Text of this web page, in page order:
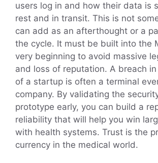
users log in and how their data is
rest and in transit. This is not
can add as an afterthought or a
the cycle. It must be built into the
very beginning to avoid massive
and loss of reputation. A breach
of a startup is often a terminal
company. By validating the
prototype early, you can build a
reliability that will help you win
with health systems. Trust is the
currency in the medical world.